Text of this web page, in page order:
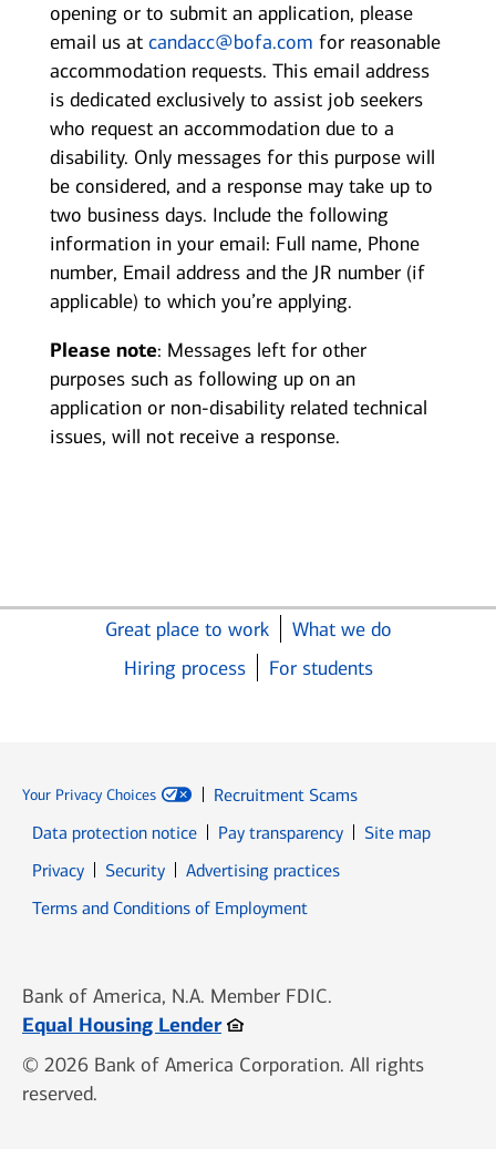
opening or to submit an application, please
email us at candacc@bofa.com for reasonable
accommodation requests. This email address
is dedicated exclusively to assist job seekers
who request an accommodation due to a
disability. Only messages for this purpose will
be considered, and a response may take up to
two business days. Include the following
information in your email: Full name, Phone
number, Email address and the JR number (if
applicable) to which you’re applying.
Please note: Messages left for other
purposes such as following up on an
application or non-disability related technical
issues, will not receive a response.
Great place to work
What we do
Hiring process
For students
Your Privacy Choices
Recruitment Scams
Data protection notice
Pay transparency
Site map
PrivacyOpens in new window
SecurityOpens in new window
Advertising practices
Terms and Conditions of Employment
Bank of America, N.A. Member FDIC.
Equal Housing LenderOpens in new window
© 2026 Bank of America Corporation. All rights
reserved.